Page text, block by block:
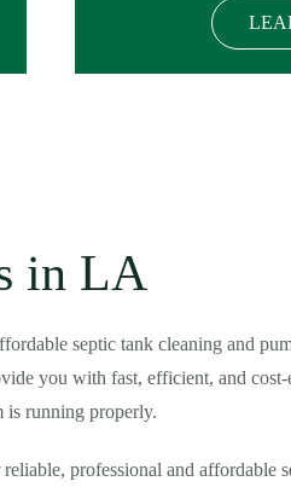
in LA
septic tank cleaning and
you with fast, efficient, and
is running properly.
professional and affordable